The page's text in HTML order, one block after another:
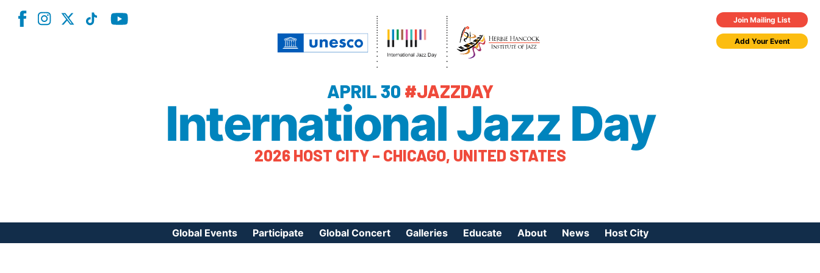
Join Mailing List
Add Your Event
APRIL 30 #JAZZDAY
International Jazz Day
2026 HOST CITY – CHICAGO, UNITED STATES
Global Events Participate Global Concert Galleries Educate About News Host City